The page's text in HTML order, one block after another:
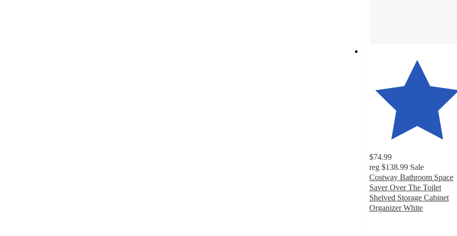
$74.99
reg $138.99 Sale
Costway Bathroom Space
Saver Over The Toilet
Shelved Storage Cabinet
Organizer White